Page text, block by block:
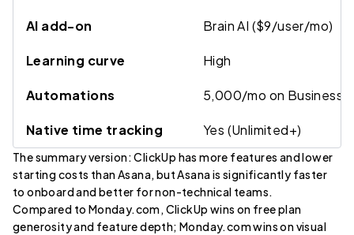
AI add-on Brain AI ($9/user/mo)
Learning curve High
Automations 5,000/mo on Business
Native time tracking Yes (Unlimited+)
The summary version: ClickUp has more features and lower
starting costs than Asana, but Asana is significantly faster
to onboard and better for non-technical teams.
Compared to Monday.com, ClickUp wins on free plan
generosity and feature depth; Monday.com wins on visual